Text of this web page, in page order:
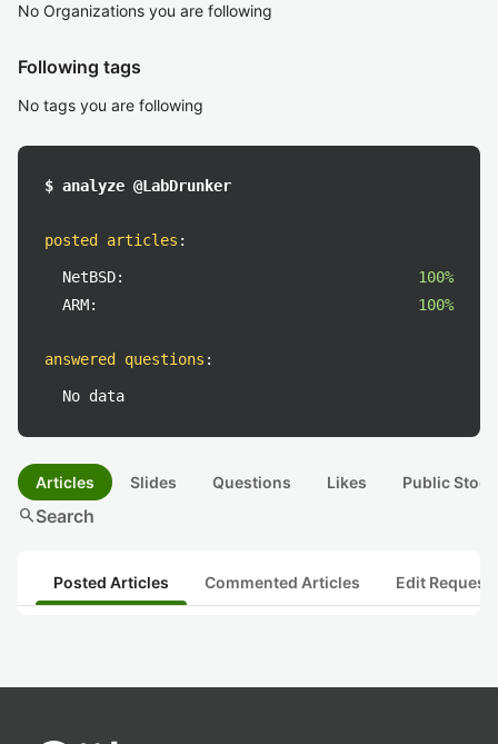
No Organizations you are following
Following tags
No tags you are following
$ analyze @LabDrunker
posted articles :
NetBSD:
100%
ARM:
100%
answered questions :
No data
Articles Slides Questions Likes Public
searchSearch
Posted Articles Commented Articles Edit